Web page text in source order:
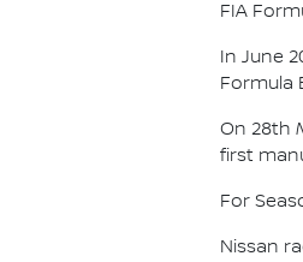
FIA
In June
Formula
On 28th
first
For
Nissan